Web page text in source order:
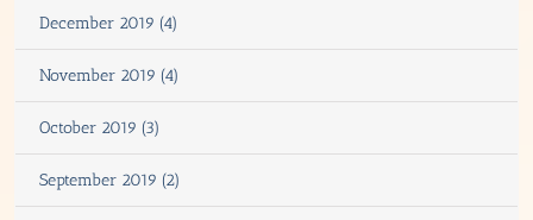
December 2019 (4)
November 2019 (4)
October 2019 (3)
September 2019 (2)